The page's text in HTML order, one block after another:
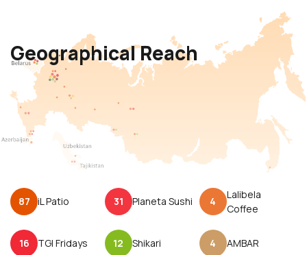
Geographical Reach
87 iL Patio 31 Planeta Sushi 4
Lalibela
Coffee
16 TGI Fridays 12 Shikari 4 AMBAR